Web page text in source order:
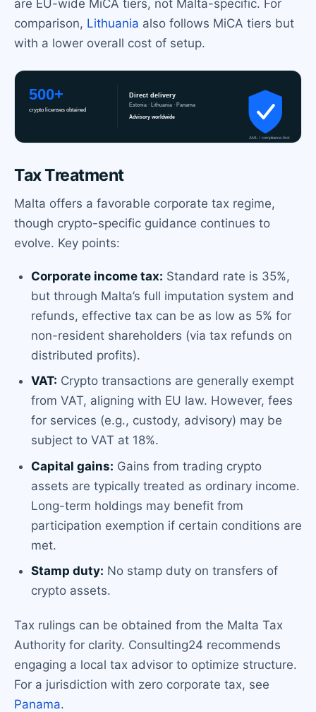
are EU-wide MiCA tiers, not Malta-specific. For
comparison, Lithuania also follows MiCA tiers but
with a lower overall cost of setup.
Tax Treatment
Malta offers a favorable corporate tax regime,
though crypto-specific guidance continues to
evolve. Key points:
Corporate income tax: Standard rate is 35%,
but through Malta’s full imputation system and
refunds, effective tax can be as low as 5% for
non-resident shareholders (via tax refunds on
distributed profits).
VAT: Crypto transactions are generally exempt
from VAT, aligning with EU law. However, fees
for services (e.g., custody, advisory) may be
subject to VAT at 18%.
Capital gains: Gains from trading crypto
assets are typically treated as ordinary income.
Long-term holdings may benefit from
participation exemption if certain conditions are
met.
Stamp duty: No stamp duty on transfers of
crypto assets.
Tax rulings can be obtained from the Malta Tax
Authority for clarity. Consulting24 recommends
engaging a local tax advisor to optimize structure.
For a jurisdiction with zero corporate tax, see
Panama.